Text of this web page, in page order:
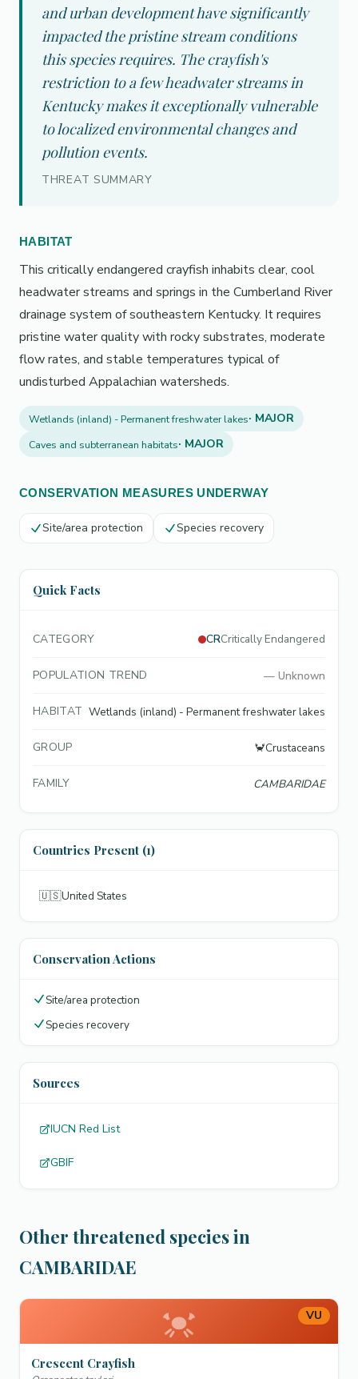
and urban development have significantly
impacted the pristine stream conditions
this species requires. The crayfish's
restriction to a few headwater streams in
Kentucky makes it exceptionally vulnerable
to localized environmental changes and
pollution events.
THREAT SUMMARY
HABITAT
This critically endangered crayfish inhabits clear, cool
headwater streams and springs in the Cumberland River
drainage system of southeastern Kentucky. It requires
pristine water quality with rocky substrates, moderate
flow rates, and stable temperatures typical of
undisturbed Appalachian watersheds.
Wetlands (inland) - Permanent freshwater lakes· MAJOR
Caves and subterranean habitats· MAJOR
CONSERVATION MEASURES UNDERWAY
Site/area protection Species recovery
Quick Facts
CATEGORY CRCritically Endangered
POPULATION TREND — Unknown
HABITAT Wetlands (inland) - Permanent freshwater lakes
GROUP 🦀Crustaceans
FAMILY CAMBARIDAE
Countries Present (1)
🇺🇸United States
Conservation Actions
Site/area protection
Species recovery
Sources
IUCN Red List
GBIF
Other threatened species in
CAMBARIDAE
VU
Crescent Crayfish